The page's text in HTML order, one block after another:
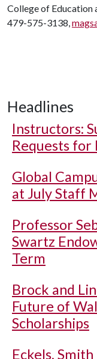
College of Education
479-575-3138,
Headlines
Instructors:
Requests for
Global
at July Staff
Professor
Swartz
Term
Brock and
Future of
Scholarships
Eckels,